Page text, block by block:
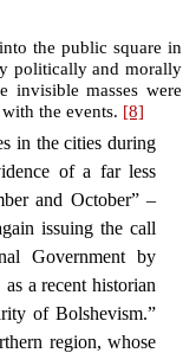
the public square in
politically and morally
invisible masses were
the events. [8]
in the cities during
of a far less
and October” –
issuing the call
Government by
a recent historian
of Bolshevism.”
region, whose